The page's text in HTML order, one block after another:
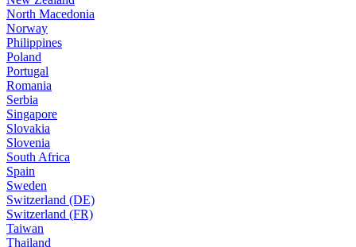
North Macedonia
Norway
Philippines
Poland
Portugal
Romania
Serbia
Singapore
Slovakia
Slovenia
South Africa
Spain
Sweden
Switzerland (DE)
Switzerland (FR)
Taiwan
Thailand